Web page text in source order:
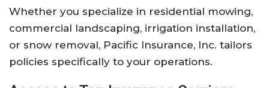
Whether you specialize in residential mowing,
commercial landscaping, irrigation installation,
or snow removal, Pacific Insurance, Inc. tailors
policies specifically to your operations.